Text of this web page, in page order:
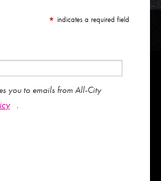
of the ideal track frame for the
to make that dream available
* indicates a required field
you to emails from All-City
.